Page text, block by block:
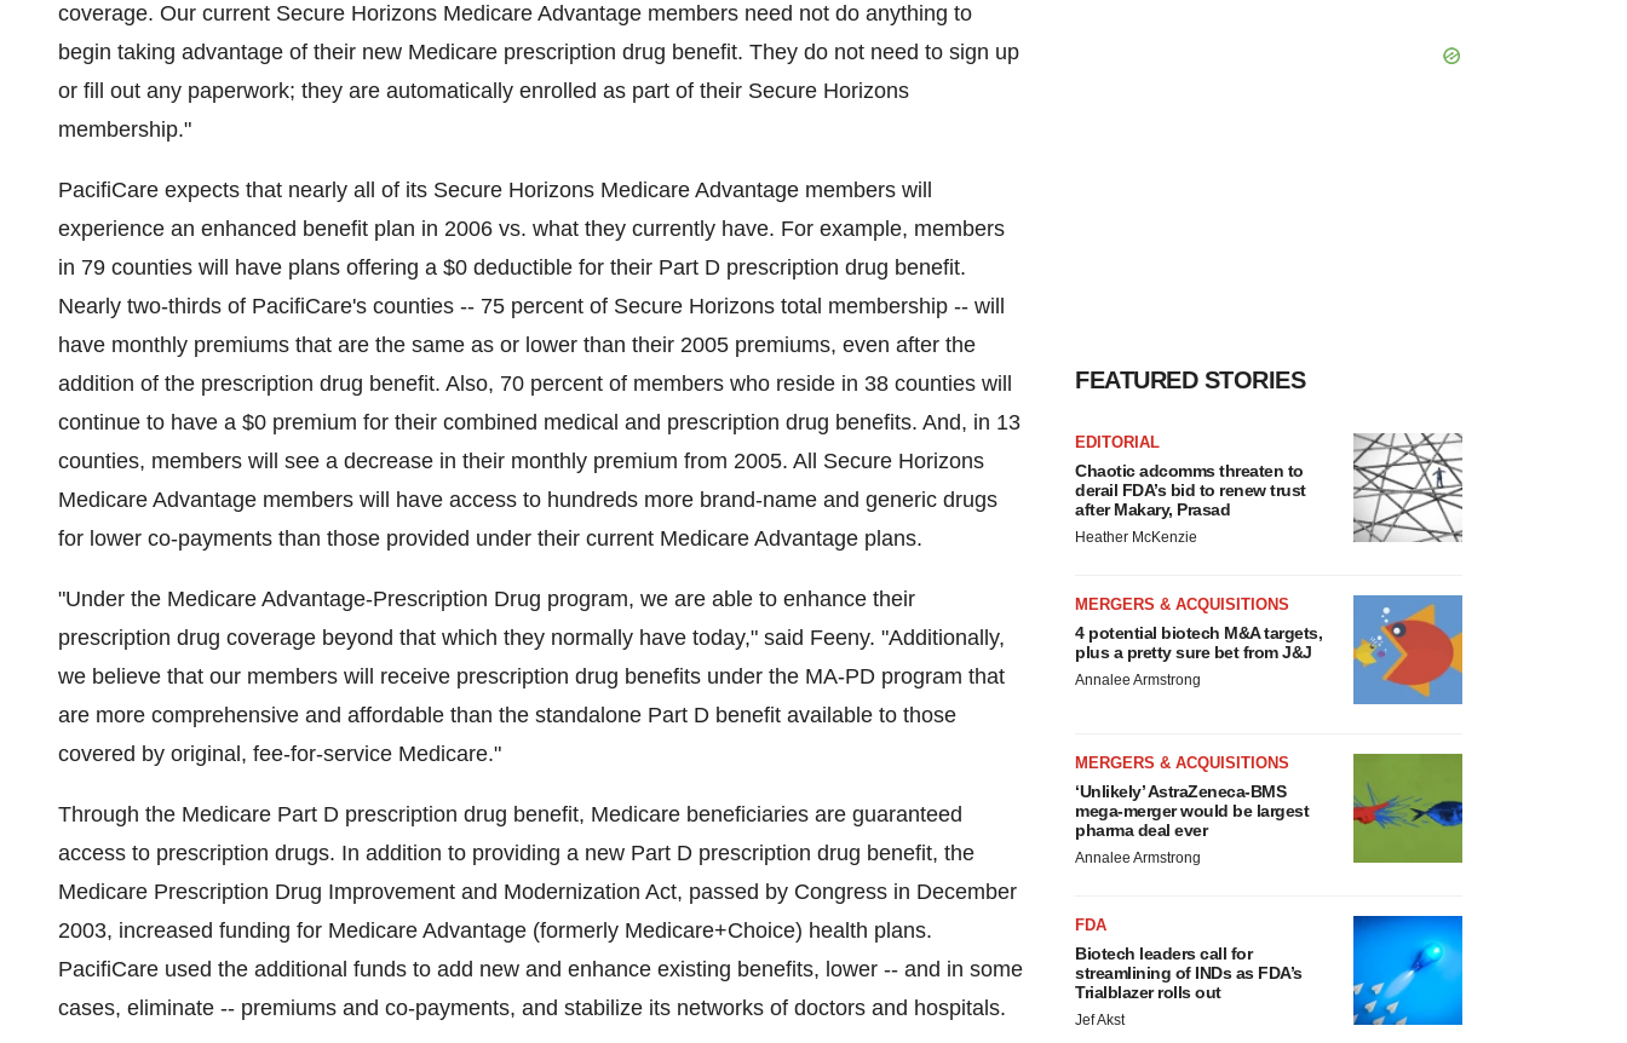
coverage. Our current Secure Horizons Medicare Advantage members need not do anything to
begin taking advantage of their new Medicare prescription drug benefit. They do not need to sign up
or fill out any paperwork; they are automatically enrolled as part of their Secure Horizons
membership."
PacifiCare expects that nearly all of its Secure Horizons Medicare Advantage members will
experience an enhanced benefit plan in 2006 vs. what they currently have. For example, members
in 79 counties will have plans offering a $0 deductible for their Part D prescription drug benefit.
Nearly two-thirds of PacifiCare's counties -- 75 percent of Secure Horizons total membership -- will
have monthly premiums that are the same as or lower than their 2005 premiums, even after the
addition of the prescription drug benefit. Also, 70 percent of members who reside in 38 counties will
continue to have a $0 premium for their combined medical and prescription drug benefits. And, in 13
counties, members will see a decrease in their monthly premium from 2005. All Secure Horizons
Medicare Advantage members will have access to hundreds more brand-name and generic drugs
for lower co-payments than those provided under their current Medicare Advantage plans.
"Under the Medicare Advantage-Prescription Drug program, we are able to enhance their
prescription drug coverage beyond that which they normally have today," said Feeny. "Additionally,
we believe that our members will receive prescription drug benefits under the MA-PD program that
are more comprehensive and affordable than the standalone Part D benefit available to those
covered by original, fee-for-service Medicare."
Through the Medicare Part D prescription drug benefit, Medicare beneficiaries are guaranteed
access to prescription drugs. In addition to providing a new Part D prescription drug benefit, the
Medicare Prescription Drug Improvement and Modernization Act, passed by Congress in December
2003, increased funding for Medicare Advantage (formerly Medicare+Choice) health plans.
PacifiCare used the additional funds to add new and enhance existing benefits, lower -- and in some
cases, eliminate -- premiums and co-payments, and stabilize its networks of doctors and hospitals.
FEATURED STORIES
EDITORIAL
Chaotic adcomms threaten to
derail FDA’s bid to renew trust
after Makary, Prasad
Heather McKenzie
MERGERS & ACQUISITIONS
4 potential biotech M&A targets,
plus a pretty sure bet from J&J
Annalee Armstrong
MERGERS & ACQUISITIONS
‘Unlikely’ AstraZeneca-BMS
mega-merger would be largest
pharma deal ever
Annalee Armstrong
FDA
Biotech leaders call for
streamlining of INDs as FDA’s
Trialblazer rolls out
Jef Akst